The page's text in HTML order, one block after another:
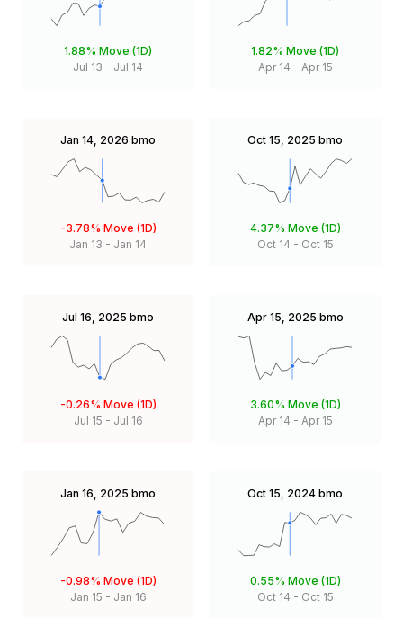
1.88% Move (1D)
Jul 13 - Jul 14
1.82% Move (1D)
Apr 14 - Apr 15
Jan 14, 2026 bmo
-3.78% Move (1D)
Jan 13 - Jan 14
Oct 15, 2025 bmo
4.37% Move (1D)
Oct 14 - Oct 15
Jul 16, 2025 bmo
-0.26% Move (1D)
Jul 15 - Jul 16
Apr 15, 2025 bmo
3.60% Move (1D)
Apr 14 - Apr 15
Jan 16, 2025 bmo
-0.98% Move (1D)
Jan 15 - Jan 16
Oct 15, 2024 bmo
0.55% Move (1D)
Oct 14 - Oct 15